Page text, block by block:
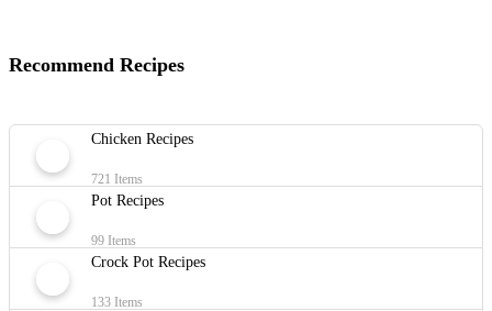
Recommend Recipes
Chicken Recipes
721 Items
Pot Recipes
99 Items
Crock Pot Recipes
133 Items